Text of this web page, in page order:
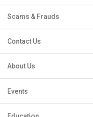
Scams & Frauds
Contact Us
About Us
Events